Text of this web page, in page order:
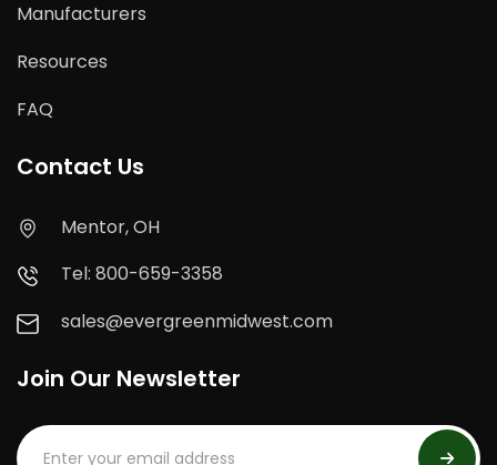
Manufacturers
Resources
FAQ
Contact Us
Mentor, OH
Tel: 800-659-3358
sales@evergreenmidwest.com
Join Our Newsletter